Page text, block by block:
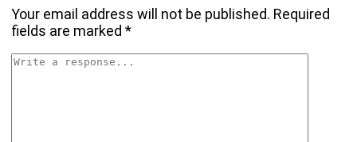
Your email address will not be published. Required
fields are marked*